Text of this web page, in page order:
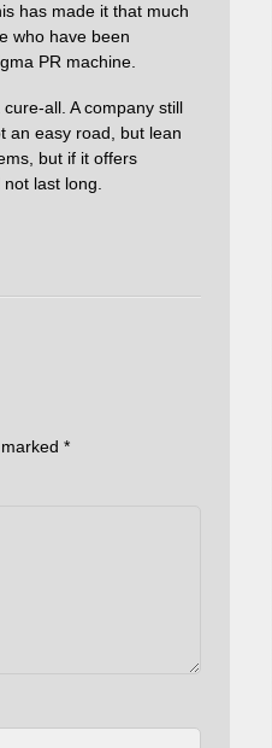
has made it that much
who have been
PR machine.
all. A company still
an easy road, but lean
but if it offers
last long.
*